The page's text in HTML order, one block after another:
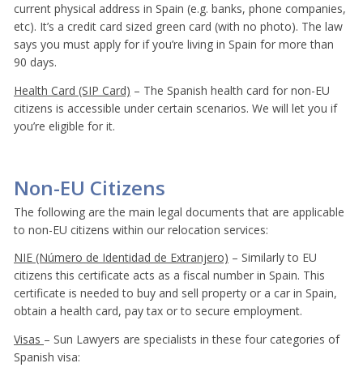
current physical address in Spain (e.g. banks, phone companies,
etc). It’s a credit card sized green card (with no photo). The law
says you must apply for if you’re living in Spain for more than
90 days.
Health Card (SIP Card) – The Spanish health card for non-EU
citizens is accessible under certain scenarios. We will let you if
you’re eligible for it.
Non-EU Citizens
The following are the main legal documents that are applicable
to non-EU citizens within our relocation services:
NIE (Número de Identidad de Extranjero) – Similarly to EU
citizens this certificate acts as a fiscal number in Spain. This
certificate is needed to buy and sell property or a car in Spain,
obtain a health card, pay tax or to secure employment.
Visas – Sun Lawyers are specialists in these four categories of
Spanish visa: